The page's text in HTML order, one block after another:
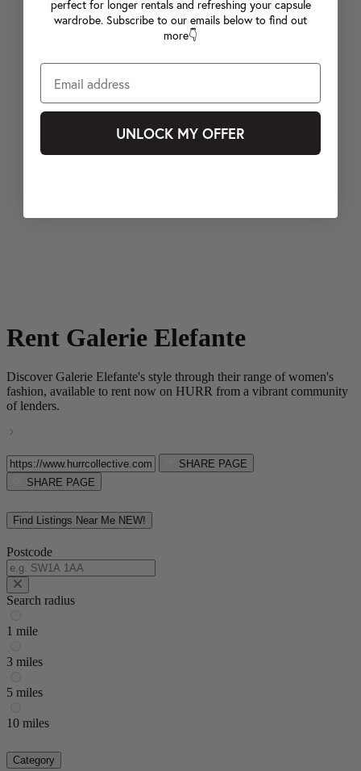
Rent Galerie Elefante
Discover Galerie Elefante's style through their range of women's
fashion, available to rent now on HURR from a vibrant community
of lenders.
SHARE PAGE
SHARE PAGE
Find Listings Near Me NEW!
Postcode
Search radius
1 mile
3 miles
5 miles
10 miles
Category
perfect for longer rentals and refreshing your capsule
wardrobe. Subscribe to our emails below to find out
more👇
UNLOCK MY OFFER